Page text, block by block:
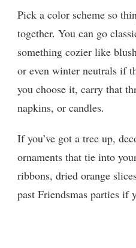
Pick a color scheme so
together. You can go
something cozier like
or even winter neutrals if
you choose it, carry that
napkins, or candles.
If you’ve got a tree up,
ornaments that tie into
ribbons, dried orange
past Friendsmas parties if